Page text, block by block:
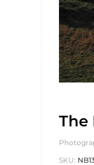
The
SKU: